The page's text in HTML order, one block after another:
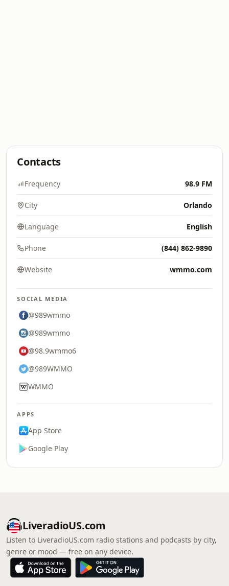
Contacts
Frequency 98.9 FM
City Orlando
Language English
Phone (844) 862-9890
Website wmmo.com
SOCIAL MEDIA
@989wmmo
@989wmmo
@98.9wmmo6
@989WMMO
WMMO
APPS
App Store
Google Play
LiveradioUS.com
Listen to LiveradioUS.com radio stations and podcasts by city,
genre or mood — free on any device.